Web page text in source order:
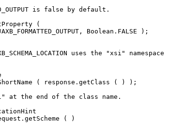
is false by default.
(
Boolean.FALSE );
uses the "xsi" namespace
( response.getClass ( ) );
at the end of the class name.
( )